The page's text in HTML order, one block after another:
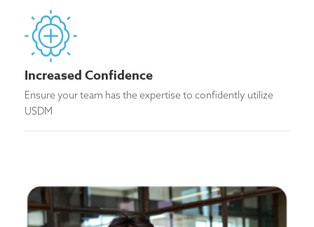
Increased Confidence
Ensure your team has the expertise to confidently utilize
USDM